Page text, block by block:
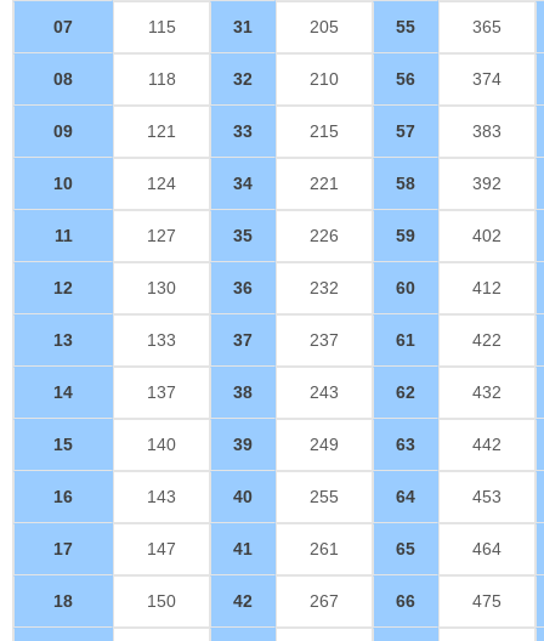
07 115 31 205 55 365
08 118 32 210 56 374
09 121 33 215 57 383
10 124 34 221 58 392
11 127 35 226 59 402
12 130 36 232 60 412
13 133 37 237 61 422
14 137 38 243 62 432
15 140 39 249 63 442
16 143 40 255 64 453
17 147 41 261 65 464
18 150 42 267 66 475